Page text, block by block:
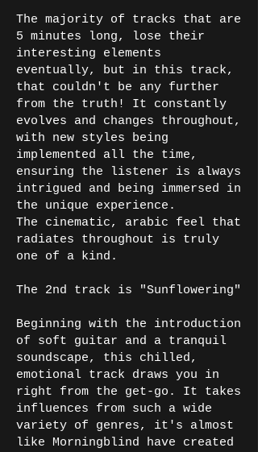
The majority of tracks that are
5 minutes long, lose their
interesting elements
eventually, but in this track,
that couldn't be any further
from the truth! It constantly
evolves and changes throughout,
with new styles being
implemented all the time,
ensuring the listener is always
intrigued and being immersed in
the unique experience.
The cinematic, arabic feel that
radiates throughout is truly
one of a kind.
The 2nd track is "Sunflowering"
Beginning with the introduction
of soft guitar and a tranquil
soundscape, this chilled,
emotional track draws you in
right from the get-go. It takes
influences from such a wide
variety of genres, it's almost
like Morningblind have created